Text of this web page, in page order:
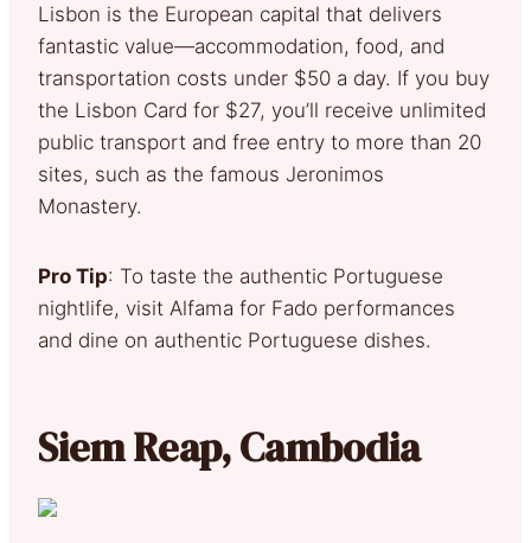
Lisbon is the European capital that delivers
fantastic value—accommodation, food, and
transportation costs under $50 a day. If you buy
the Lisbon Card for $27, you’ll receive unlimited
public transport and free entry to more than 20
sites, such as the famous Jeronimos
Monastery.
Pro Tip: To taste the authentic Portuguese
nightlife, visit Alfama for Fado performances
and dine on authentic Portuguese dishes.
Siem Reap, Cambodia